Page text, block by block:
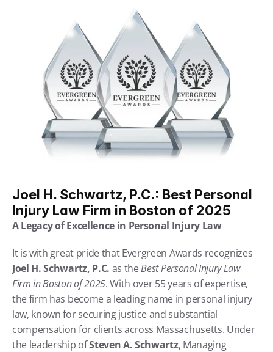
Joel H. Schwartz, P.C.: Best Personal
Injury Law Firm in Boston of 2025
A Legacy of Excellence in Personal Injury Law
Joel H. Schwartz, P.C. as the Best Personal Injury Law
Firm in Boston of 2025. With over 55 years of expertise,
the firm has become a leading name in personal injury
law, known for securing justice and substantial
compensation for clients across Massachusetts. Under
the leadership of Steven A. Schwartz, Managing